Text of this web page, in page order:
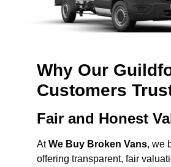
Why Our
Customers
Fair and Honest
AtWe Buy Broken Vans, we
offering transparent, fair